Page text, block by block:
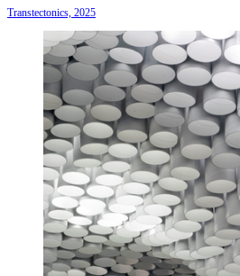
Transtectonics, 2025